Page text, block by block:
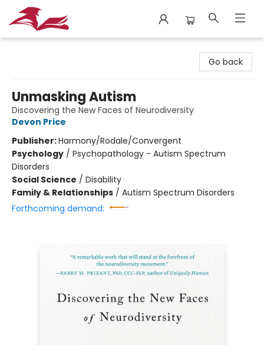
Go back
Unmasking Autism
Discovering the New Faces of Neurodiversity
Devon Price
Publisher:Harmony/Rodale/Convergent
Psychology / Psychopathology - Autism Spectrum
Disorders
Social Science / Disability
Family & Relationships / Autism Spectrum Disorders
Forthcoming demand: